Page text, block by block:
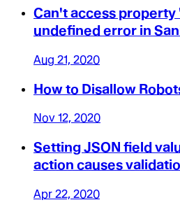
Can't access
undefined error in
Aug 21, 2020
How to Disallow
Nov 12, 2020
Setting JSON field
action causes
Apr 22, 2020